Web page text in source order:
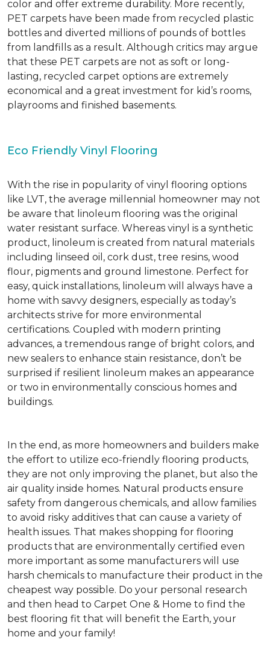
color and offer extreme durability. More recently,
PET carpets have been made from recycled plastic
bottles and diverted millions of pounds of bottles
from landfills as a result. Although critics may argue
that these PET carpets are not as soft or long-
lasting, recycled carpet options are extremely
economical and a great investment for kid’s rooms,
playrooms and finished basements.
Eco Friendly Vinyl Flooring
With the rise in popularity of vinyl flooring options
like LVT, the average millennial homeowner may not
be aware that linoleum flooring was the original
water resistant surface. Whereas vinyl is a synthetic
product, linoleum is created from natural materials
including linseed oil, cork dust, tree resins, wood
flour, pigments and ground limestone. Perfect for
easy, quick installations, linoleum will always have a
home with savvy designers, especially as today’s
architects strive for more environmental
certifications. Coupled with modern printing
advances, a tremendous range of bright colors, and
new sealers to enhance stain resistance, don’t be
surprised if resilient linoleum makes an appearance
or two in environmentally conscious homes and
buildings.
In the end, as more homeowners and builders make
the effort to utilize eco-friendly flooring products,
they are not only improving the planet, but also the
air quality inside homes. Natural products ensure
safety from dangerous chemicals, and allow families
to avoid risky additives that can cause a variety of
health issues. That makes shopping for flooring
products that are environmentally certified even
more important as some manufacturers will use
harsh chemicals to manufacture their product in the
cheapest way possible. Do your personal research
and then head to Carpet One & Home to find the
best flooring fit that will benefit the Earth, your
home and your family!